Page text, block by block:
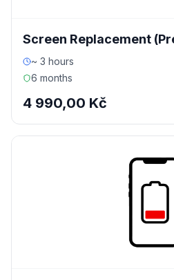
Screen Replacement
~ 3 hours
6 months
4 990,00 Kč